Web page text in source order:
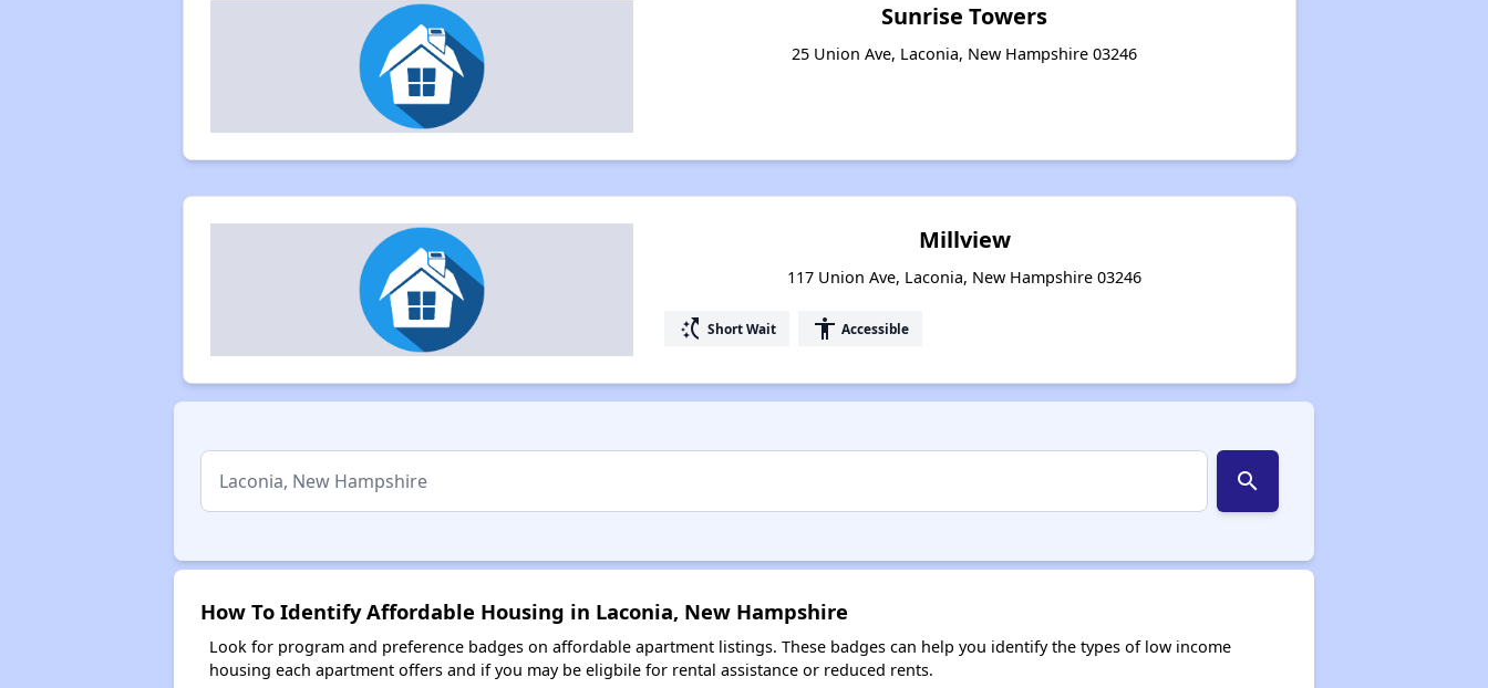
Sunrise Towers
25 Union Ave, Laconia, New Hampshire 03246
Millview
117 Union Ave, Laconia, New Hampshire 03246
switch_access_shortcut Short Wait accessibility Accessible
search
How To Identify Affordable Housing in Laconia, New Hampshire
Look for program and preference badges on affordable apartment listings. These badges can help you identify the types of low income
housing each apartment offers and if you may be eligbile for rental assistance or reduced rents.